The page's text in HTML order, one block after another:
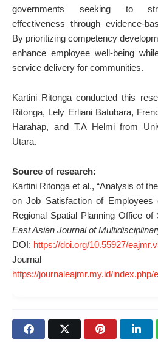
governments seeking to
effectiveness through evidence-
By prioritizing competency
enhance employee well-being
service delivery for communities.
Kartini Ritonga conducted this
Ritonga, Lely Erliani Batubara,
Harahap, and T.A Helmi from
Utara.
Source of research:
Kartini Ritonga et al., “Analysis of
on Job Satisfaction of
Regional Spatial Planning Office of
East Asian Journal of
DOI: https://doi.org/10.55927/
https://journaleajmr.my.id/